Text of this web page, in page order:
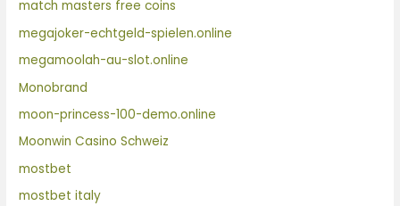
match masters free coins
megajoker-echtgeld-spielen.online
megamoolah-au-slot.online
Monobrand
moon-princess-100-demo.online
Moonwin Casino Schweiz
mostbet
mostbet italy